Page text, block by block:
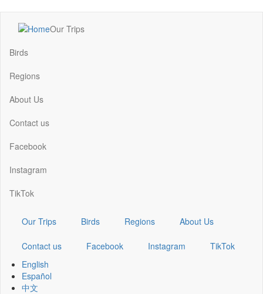
content
Main
navigation
Our Trips
Birds
Regions
About Us
Contact us
Facebook
Instagram
TikTok
Our Trips Birds Regions About Us
Contact us Facebook Instagram
TikTok
English
Español
中文